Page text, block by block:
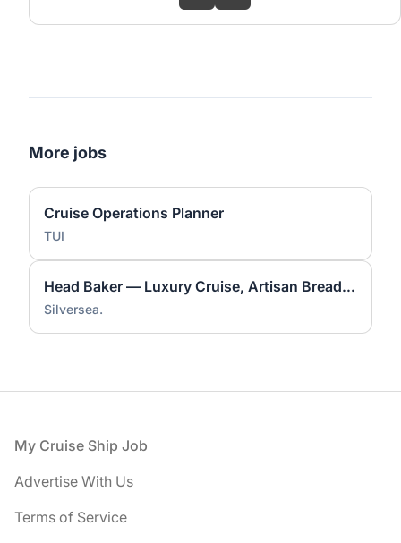
More jobs
Cruise Operations Planner
TUI
Head Baker — Luxury Cruise, Artisan Bread & Pastry Lead
Silversea.
Footer
My Cruise Ship Job
Advertise With Us
Terms of Service